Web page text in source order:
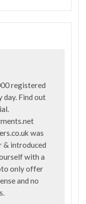
registered
day. Find out
.
was
& introduced
with a
only offer
and no